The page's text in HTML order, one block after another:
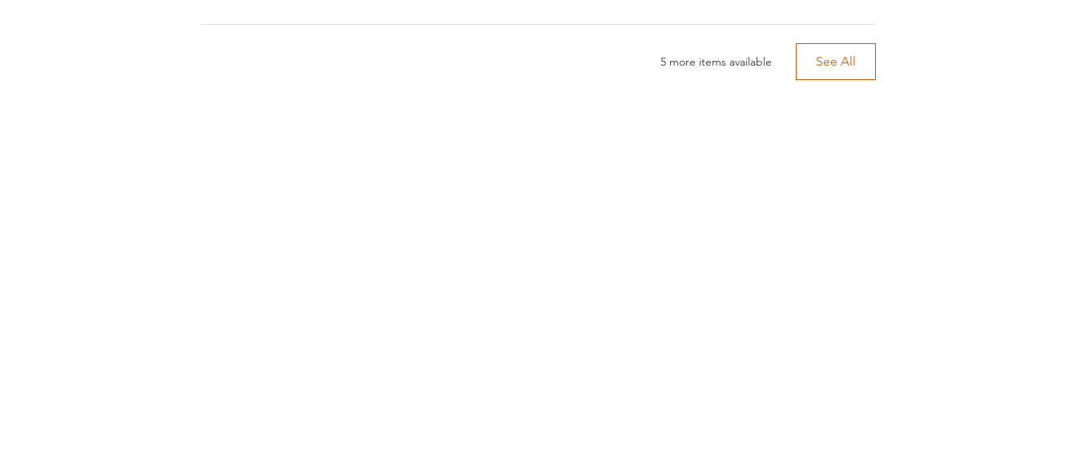
5 more items available See All